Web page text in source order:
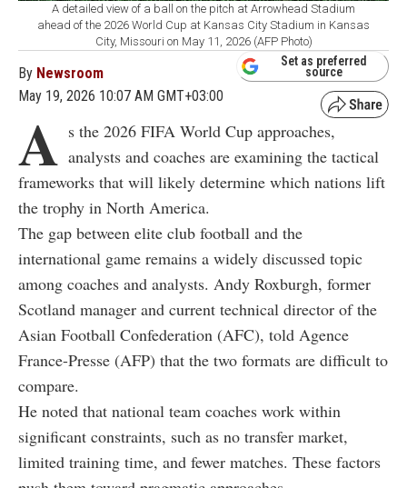
A detailed view of a ball on the pitch at Arrowhead Stadium
ahead of the 2026 World Cup at Kansas City Stadium in Kansas
City, Missouri on May 11, 2026 (AFP Photo)
By Newsroom
May 19, 2026 10:07 AM GMT+03:00
Set as preferred
source
A s the 2026 FIFA World Cup approaches,
analysts and coaches are examining the tactical
frameworks that will likely determine which nations lift
the trophy in North America.
The gap between elite club football and the
international game remains a widely discussed topic
among coaches and analysts. Andy Roxburgh, former
Scotland manager and current technical director of the
Asian Football Confederation (AFC), told Agence
France-Presse (AFP) that the two formats are difficult to
compare.
He noted that national team coaches work within
significant constraints, such as no transfer market,
limited training time, and fewer matches. These factors